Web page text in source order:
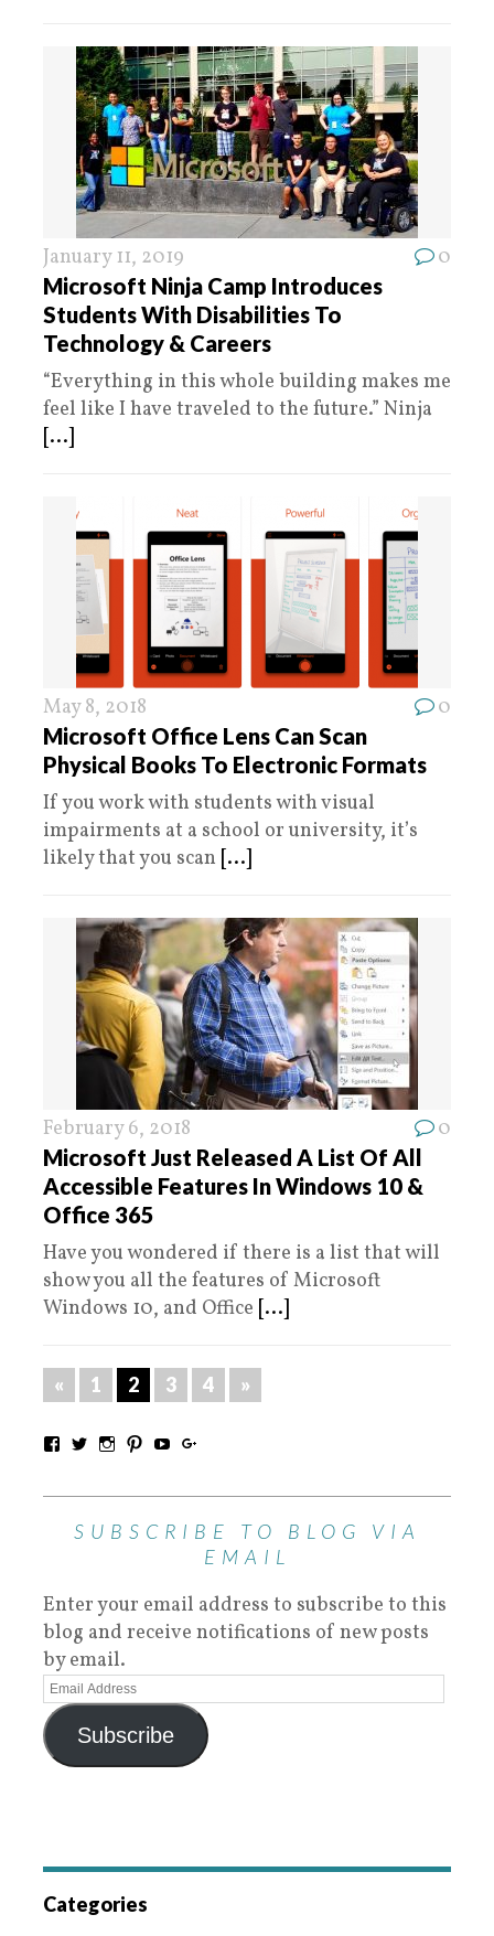
January 11, 2019 0
Microsoft Ninja Camp Introduces
Students With Disabilities To
Technology & Careers
“Everything in this whole building makes me
feel like I have traveled to the future.” Ninja
[...]
May 8, 2018 0
Microsoft Office Lens Can Scan
Physical Books To Electronic Formats
If you work with students with visual
impairments at a school or university, it’s
likely that you scan [...]
February 6, 2018 0
Microsoft Just Released A List Of All
Accessible Features In Windows 10 &
Office 365
Have you wondered if there is a list that will
show you all the features of Microsoft
Windows 10, and Office [...]
« 1 2 3 4 »
SUBSCRIBE TO BLOG VIA
EMAIL
Enter your email address to subscribe to this
blog and receive notifications of new posts
by email.
Subscribe
Categories